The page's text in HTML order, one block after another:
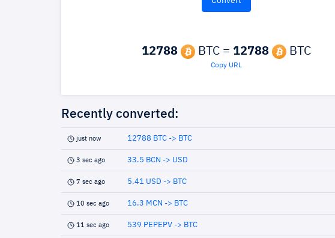
12788 BTC = 12788 BTC
Copy URL
Recently converted:
just now 12788 BTC -> BTC
3 sec ago 33.5 BCN -> USD
7 sec ago 5.41 USD -> BTC
10 sec ago 16.3 MCN -> BTC
11 sec ago 539 PEPEPV -> BTC